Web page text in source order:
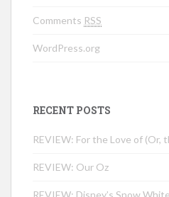
Comments RSS
WordPress.org
RECENT POSTS
REVIEW: For the Love of (Or,
REVIEW: Our Oz